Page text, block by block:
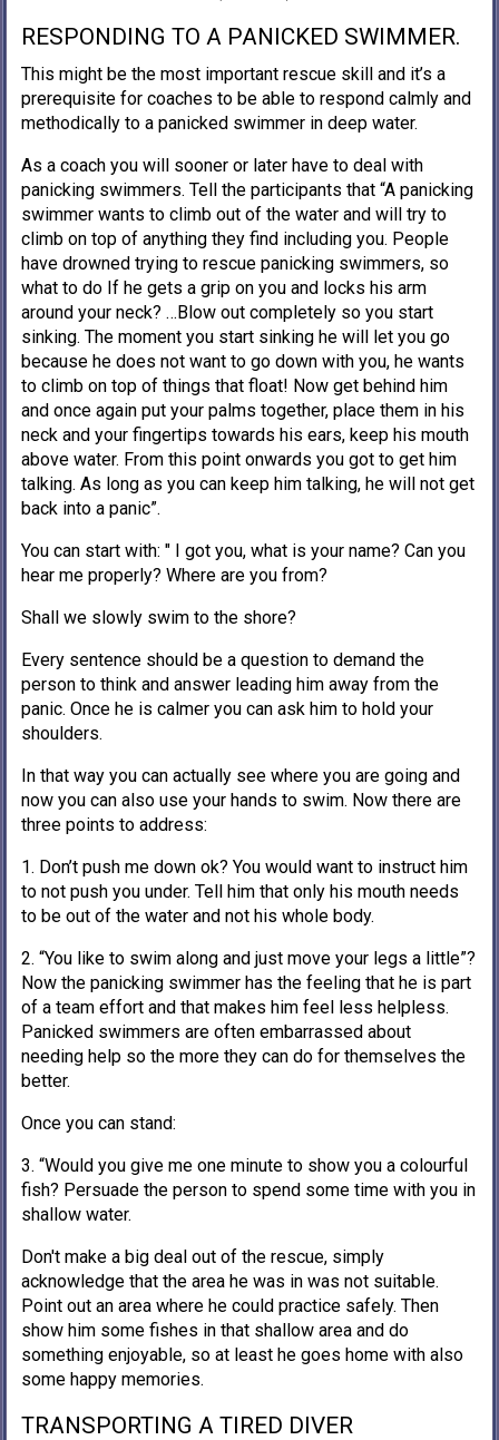
RESPONDING TO A PANICKED SWIMMER.
This might be the most important rescue skill and it’s a
prerequisite for coaches to be able to respond calmly and
methodically to a panicked swimmer in deep water.
As a coach you will sooner or later have to deal with
panicking swimmers. Tell the participants that “A panicking
swimmer wants to climb out of the water and will try to
climb on top of anything they find including you. People
have drowned trying to rescue panicking swimmers, so
what to do If he gets a grip on you and locks his arm
around your neck? …Blow out completely so you start
sinking. The moment you start sinking he will let you go
because he does not want to go down with you, he wants
to climb on top of things that float! Now get behind him
and once again put your palms together, place them in his
neck and your fingertips towards his ears, keep his mouth
above water. From this point onwards you got to get him
talking. As long as you can keep him talking, he will not get
back into a panic”.
You can start with: " I got you, what is your name? Can you
hear me properly? Where are you from?
Shall we slowly swim to the shore?
Every sentence should be a question to demand the
person to think and answer leading him away from the
panic. Once he is calmer you can ask him to hold your
shoulders.
In that way you can actually see where you are going and
now you can also use your hands to swim. Now there are
three points to address:
1. Don’t push me down ok? You would want to instruct him
to not push you under. Tell him that only his mouth needs
to be out of the water and not his whole body.
2. “You like to swim along and just move your legs a little”?
Now the panicking swimmer has the feeling that he is part
of a team effort and that makes him feel less helpless.
Panicked swimmers are often embarrassed about
needing help so the more they can do for themselves the
better.
Once you can stand:
3. “Would you give me one minute to show you a colourful
fish? Persuade the person to spend some time with you in
shallow water.
Don't make a big deal out of the rescue, simply
acknowledge that the area he was in was not suitable.
Point out an area where he could practice safely. Then
show him some fishes in that shallow area and do
something enjoyable, so at least he goes home with also
some happy memories.
TRANSPORTING A TIRED DIVER